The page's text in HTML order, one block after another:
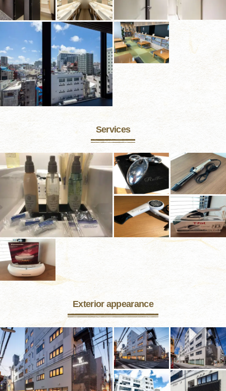
Services
Exterior appearance